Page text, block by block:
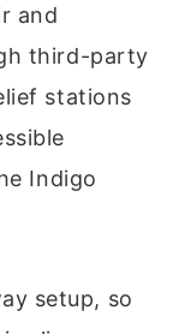
and
third-party
stations
Indigo
setup, so